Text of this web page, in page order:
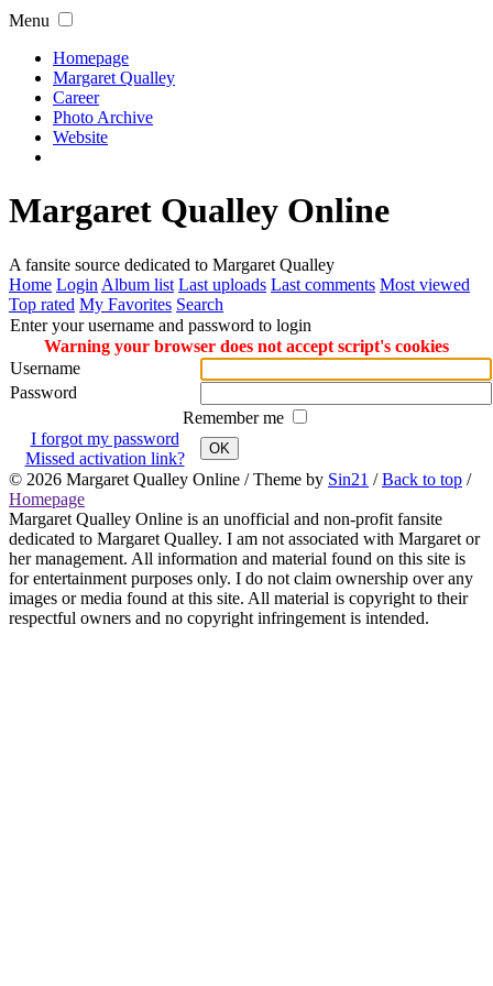
Menu
Homepage
Margaret Qualley
Career
Photo Archive
Website
Margaret Qualley Online
A fansite source dedicated to Margaret Qualley
Home Login Album list Last uploads Last comments Most viewed
Top rated My Favorites Search
Enter your username and password to login
Warning your browser does not accept script's cookies
Username
Password
Remember me
I forgot my password
Missed activation link?
OK
© 2026 Margaret Qualley Online / Theme by Sin21 /Back to top /
Homepage
Margaret Qualley Online is an unofficial and non-profit fansite
dedicated to Margaret Qualley. I am not associated with Margaret or
her management. All information and material found on this site is
for entertainment purposes only. I do not claim ownership over any
images or media found at this site. All material is copyright to their
respectful owners and no copyright infringement is intended.